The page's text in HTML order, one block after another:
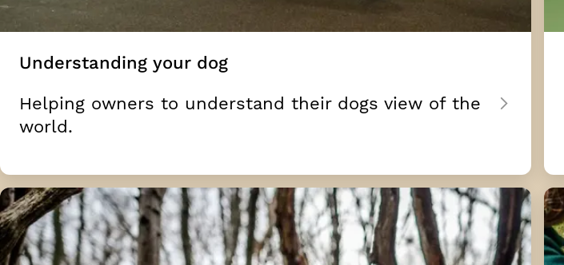
Understanding your dog
Helping owners to understand their dogs view of the
world.
Moving on from the basics